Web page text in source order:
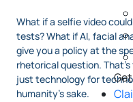
What if a selfie video
tests? What if AI, facial
give you a policy at the
rhetorical question.
just technology for
humanity's sake.